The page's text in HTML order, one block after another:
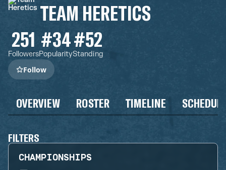
TEAM HERETICS
251
Followers
#34
Popularity
#52
Standing
Follow
OVERVIEW ROSTER TIMELINE
FILTERS
CHAMPIONSHIPS